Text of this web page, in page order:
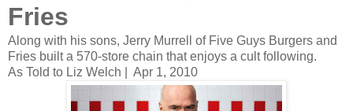
Fries
Along with his sons, Jerry Murrell of Five Guys Burgers and
Fries built a 570-store chain that enjoys a cult following.
As Told to Liz Welch | Apr 1, 2010